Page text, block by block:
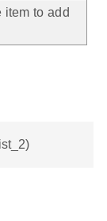
item to add